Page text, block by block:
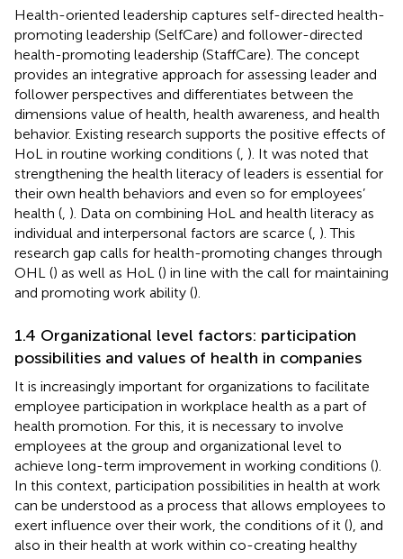
Health-oriented leadership captures self-directed health-
promoting leadership (SelfCare) and follower-directed
health-promoting leadership (StaffCare). The concept
provides an integrative approach for assessing leader and
follower perspectives and differentiates between the
dimensions value of health, health awareness, and health
behavior. Existing research supports the positive effects of
HoL in routine working conditions ( ). It was noted that
strengthening the health literacy of leaders is essential for
their own health behaviors and even so for employees’
health ( ). Data on combining HoL and health literacy as
individual and interpersonal factors are scarce ( ). This
research gap calls for health-promoting changes through
OHL () as well as HoL () in line with the call for maintaining
and promoting work ability ().
1.4 Organizational level factors: participation
possibilities and values of health in companies
It is increasingly important for organizations to facilitate
employee participation in workplace health as a part of
health promotion. For this, it is necessary to involve
employees at the group and organizational level to
achieve long-term improvement in working conditions ().
In this context, participation possibilities in health at work
can be understood as a process that allows employees to
exert influence over their work, the conditions of it (), and
also in their health at work within co-creating healthy